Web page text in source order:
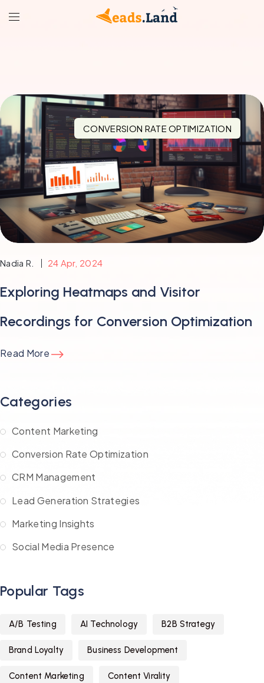
CONVERSION RATE OPTIMIZATION
Nadia R. 24 Apr, 2024
Exploring Heatmaps and Visitor
Recordings for Conversion Optimization
Read More
Categories
Content Marketing
Conversion Rate Optimization
CRM Management
Lead Generation Strategies
Marketing Insights
Social Media Presence
Popular Tags
A/B Testing AI Technology B2B Strategy
Brand Loyalty Business Development
Content Marketing Content Virality